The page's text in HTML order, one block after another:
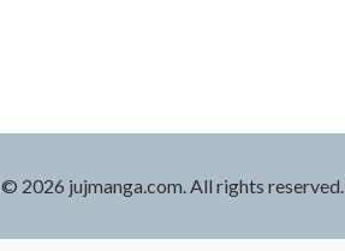
© 2026 jujmanga.com. All rights reserved.